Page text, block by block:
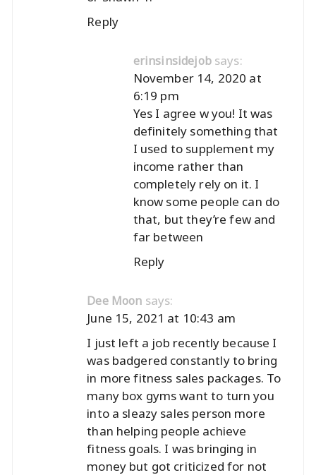
Reply
erinsinsidejob says:
November 14, 2020 at
6:19 pm
Yes I agree w you! It was
definitely something that
I used to supplement my
income rather than
completely rely on it. I
know some people can do
that, but they’re few and
far between
Reply
Dee Moon says:
June 15, 2021 at 10:43 am
I just left a job recently because I
was badgered constantly to bring
in more fitness sales packages. To
many box gyms want to turn you
into a sleazy sales person more
than helping people achieve
fitness goals. I was bringing in
money but got criticized for not